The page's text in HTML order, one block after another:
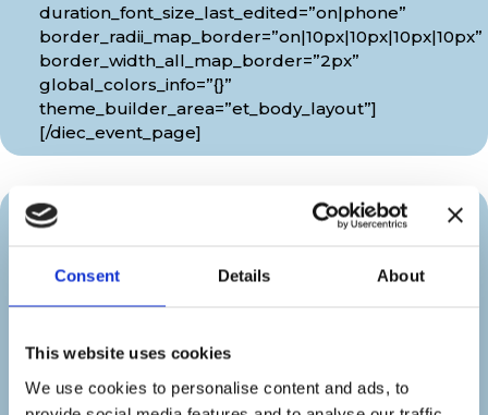
Consent Details About
This website uses cookies
We use cookies to personalise content and ads, to
duration_font_size_last_edited=”on|phone”
border_radii_map_border=”on|10px|10px|10px|10px”
border_width_all_map_border=”2px”
global_colors_info=”{}”
theme_builder_area=”et_body_layout”]
[/diec_event_page]
show_venue=”off” venue_phone=”off”
show_category=”off” show_weburl=”off”